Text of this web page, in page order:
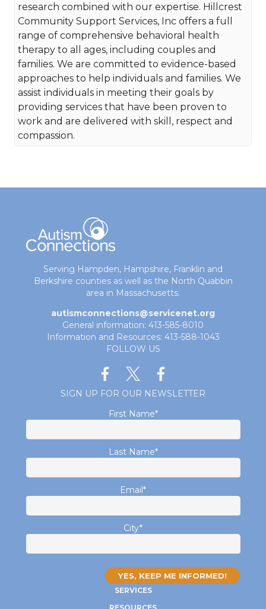
research combined with our expertise. Hillcrest
Community Support Services, Inc offers a full
range of comprehensive behavioral health
therapy to all ages, including couples and
families. We are committed to evidence-based
approaches to help individuals and families. We
assist individuals in meeting their goals by
providing services that have been proven to
work and are delivered with skill, respect and
compassion.
Serving Hampden, Hampshire, Franklin and
Berkshire counties as well as the North Quabbin
area in Massachusetts.
autismconnections@servicenet.org
General information: 413-585-8010
Information and Resources: 413-588-1043
FOLLOW US
SIGN UP FOR OUR NEWSLETTER
First Name*
Last Name*
Email*
City*
SERVICES